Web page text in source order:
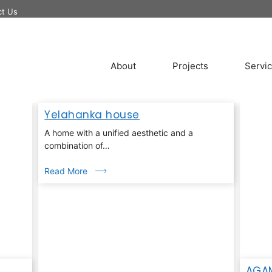
Us
About Projects
Yelahanka house
A home with a unified aesthetic and a
combination of…
Read More